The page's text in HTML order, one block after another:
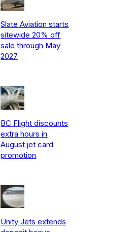
Slate Aviation starts
sitewide 20% off
sale through May
2027
BC Flight discounts
extra hours in
August jet card
promotion
Unity Jets extends